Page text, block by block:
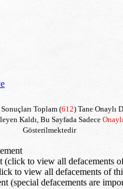
Toplam (612) Tane Onaylı
Kaldı, Bu Sayfada Sadece
Gösterilmektedir
(click to view all defacements
to view all defacements of
(special defacements are